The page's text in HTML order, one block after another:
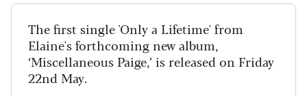
The first single 'Only a Lifetime' from
Elaine's forthcoming new album,
‘Miscellaneous Paige,’ is released on Friday
22nd May.